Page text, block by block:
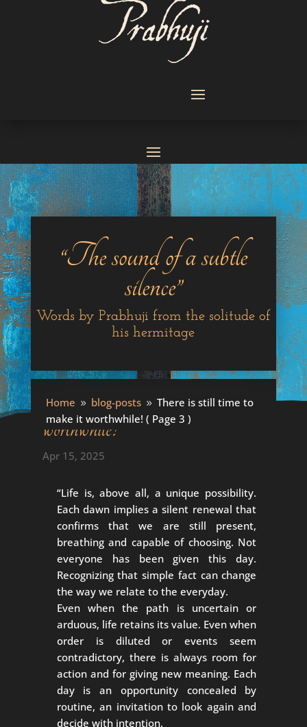
“The sound of a subtle
silence”
Words by Prabhuji from the solitude of
his hermitage
Home 9 blog-posts 9 There is still time to
make it worthwhile! ( Page 3 )
There is still time to make it
worthwhile!
Apr 15, 2025
“Life is, above all, a unique possibility.
Each dawn implies a silent renewal that
confirms that we are still present,
breathing and capable of choosing. Not
everyone has been given this day.
Recognizing that simple fact can change
the way we relate to the everyday.
Even when the path is uncertain or
arduous, life retains its value. Even when
order is diluted or events seem
contradictory, there is always room for
action and for giving new meaning. Each
day is an opportunity concealed by
routine, an invitation to look again and
decide with intention.